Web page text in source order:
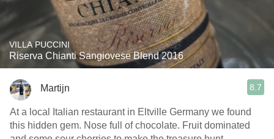
VILLA PUCCINI
Riserva Chianti Sangiovese Blend 2016
Martijn 8.7
At a local Italian restaurant in Eltville Germany we found
this hidden gem. Nose full of chocolate. Fruit dominated